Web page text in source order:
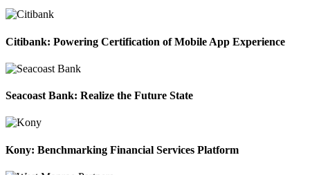
Citibank: Powering Certification of Mobile App Experience
Seacoast Bank: Realize the Future State
Kony: Benchmarking Financial Services Platform